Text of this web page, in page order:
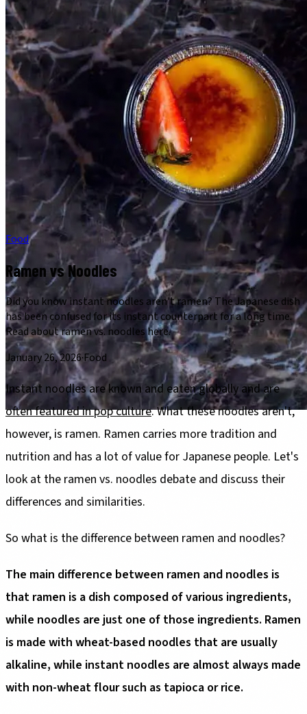
Food
Ramen vs Noodles
Did you know instant noodles aren't ramen? The Japanese dish
has been confused for its instant counterpart for a long time.
Read about ramen vs. noodles here.
January 26, 2026·Food
Instant noodles are known and eaten globally and are
often featured in pop culture. What these noodles aren't,
however, is ramen. Ramen carries more tradition and
nutrition and has a lot of value for Japanese people. Let's
look at the ramen vs. noodles debate and discuss their
differences and similarities.
So what is the difference between ramen and noodles?
The main difference between ramen and noodles is
that ramen is a dish composed of various ingredients,
while noodles are just one of those ingredients. Ramen
is made with wheat-based noodles that are usually
alkaline, while instant noodles are almost always made
with non-wheat flour such as tapioca or rice.